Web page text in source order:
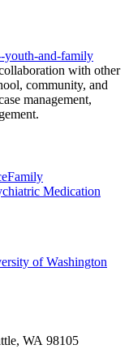
youth-and-family
with other
community, and
management,
Family
Medication
of Washington
WA 98105